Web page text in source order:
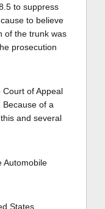
to suppress
to believe
of the trunk was
prosecution
of Appeal
Because of a
and several
Automobile
States